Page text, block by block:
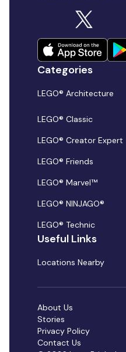
Categories
LEGO® Architecture
LEGO® Classic
LEGO® Creator Expert
LEGO® Friends
LEGO® Marvel™
LEGO® NINJAGO®
LEGO® Technic
Useful Links
Locations Nearby
About Us
Stories
Privacy Policy
Contact Us